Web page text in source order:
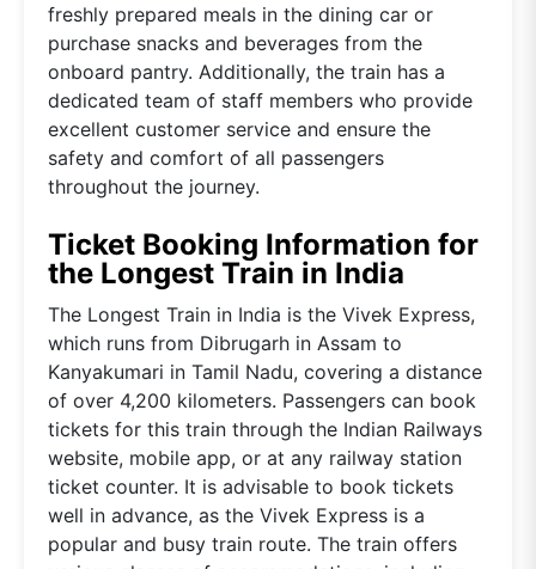
freshly prepared meals in the dining car or
purchase snacks and beverages from the
onboard pantry. Additionally, the train has a
dedicated team of staff members who provide
excellent customer service and ensure the
safety and comfort of all passengers
throughout the journey.
Ticket Booking Information for
the Longest Train in India
The Longest Train in India is the Vivek Express,
which runs from Dibrugarh in Assam to
Kanyakumari in Tamil Nadu, covering a distance
of over 4,200 kilometers. Passengers can book
tickets for this train through the Indian Railways
website, mobile app, or at any railway station
ticket counter. It is advisable to book tickets
well in advance, as the Vivek Express is a
popular and busy train route. The train offers